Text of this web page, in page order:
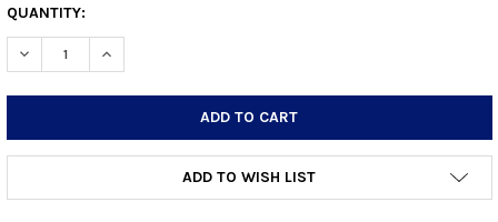
CURRENT
STOCK:
QUANTITY:
DECREASE QUANTITY:INCREASE QUANTITY:
ADD TO WISH LIST